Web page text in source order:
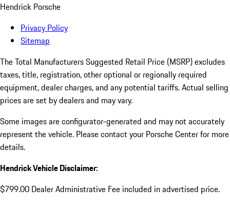
Hendrick Porsche
Privacy Policy
Sitemap
The Total Manufacturers Suggested Retail Price (MSRP) excludes
taxes, title, registration, other optional or regionally required
equipment, dealer charges, and any potential tariffs. Actual selling
prices are set by dealers and may vary.
Some images are configurator-generated and may not accurately
represent the vehicle. Please contact your Porsche Center for more
details.
Hendrick Vehicle Disclaimer:
$799.00 Dealer Administrative Fee included in advertised price.